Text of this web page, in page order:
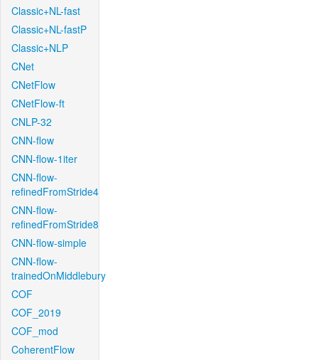
Classic+NL-fast
Classic+NL-fastP
Classic+NLP
CNet
CNetFlow
CNetFlow-ft
CNLP-32
CNN-flow
CNN-flow-1iter
CNN-flow-
refinedFromStride4
CNN-flow-
refinedFromStride8
CNN-flow-simple
CNN-flow-
trainedOnMiddlebury
COF
COF_2019
COF_mod
CoherentFlow